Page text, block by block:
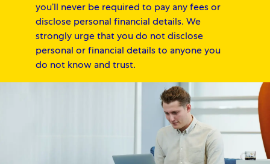
Skip to main content
Skip to main content
you’ll never be required to pay any fees or
disclose personal financial details. We
strongly urge that you do not disclose
personal or financial details to anyone you
do not know and trust.